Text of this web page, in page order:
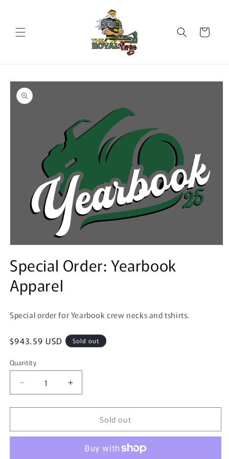
Cart
Skip to
product
information
1
in
modal
Special Order: Yearbook
Apparel
Special order for Yearbook crew necks and tshirts.
Regular
$943.59 USD Sold out
Quantity
Decrease
quantity
for
Order:
Increase
quantity
for
Order:
Apparel
Sold out